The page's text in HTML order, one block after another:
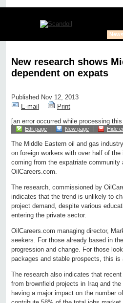
News
New research shows
dependent on expats
Published Nov 12, 2013
E-mail
Print
[an error occurred while processing
Edit page New page Hide
The Middle Eastern oil and gas
on foreign workers with over half of the
coming from the expatriate
OilCareers.com.
The research, commissioned by
indicates that the trend is unlikely to
project demand, despite various
entering the private sector.
OilCareers.com managing director,
seekers. For those already based in
progression and change. For those
packages and stable prospects, this
The research also indicates that
from brownfield projects in Iraq and
having a major impact on the number